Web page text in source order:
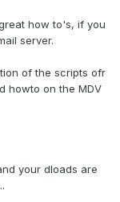
how to's, if you
server.
of the scripts ofr
howto on the MDV
your dloads are